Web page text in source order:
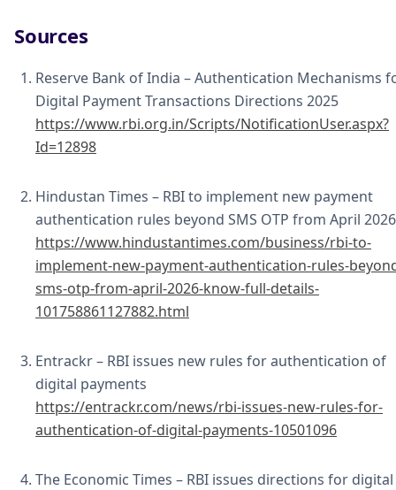
Sources
Reserve Bank of India – Authentication Mechanisms
Digital Payment Transactions Directions 2025
https://www.rbi.org.in/Scripts/NotificationUser.aspx?
Id=12898
Hindustan Times – RBI to implement new payment
authentication rules beyond SMS OTP from April 2026
https://www.hindustantimes.com/business/rbi-to-
implement-new-payment-authentication-rules-
sms-otp-from-april-2026-know-full-details-
101758861127882.html
Entrackr – RBI issues new rules for authentication of
digital payments
https://entrackr.com/news/rbi-issues-new-rules-for-
authentication-of-digital-payments-10501096
The Economic Times – RBI issues directions for digital